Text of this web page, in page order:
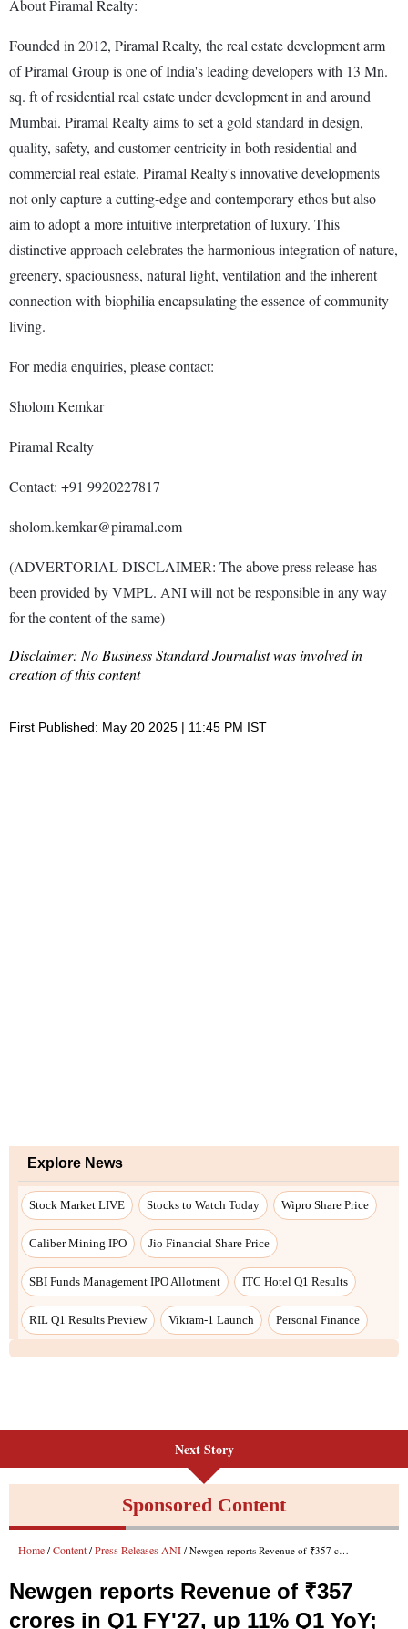
About Piramal Realty:
Founded in 2012, Piramal Realty, the real estate development arm
of Piramal Group is one of India's leading developers with 13 Mn.
sq. ft of residential real estate under development in and around
Mumbai. Piramal Realty aims to set a gold standard in design,
quality, safety, and customer centricity in both residential and
commercial real estate. Piramal Realty's innovative developments
not only capture a cutting-edge and contemporary ethos but also
aim to adopt a more intuitive interpretation of luxury. This
distinctive approach celebrates the harmonious integration of nature,
greenery, spaciousness, natural light, ventilation and the inherent
connection with biophilia encapsulating the essence of community
living.
For media enquiries, please contact:
Sholom Kemkar
Piramal Realty
Contact: +91 9920227817
sholom.kemkar@piramal.com
(ADVERTORIAL DISCLAIMER: The above press release has
been provided by VMPL. ANI will not be responsible in any way
for the content of the same)
Disclaimer: No Business Standard Journalist was involved in
creation of this content
First Published: May 20 2025 | 11:45 PM IST
Explore News
Stock Market LIVE Stocks to Watch Today Wipro Share Price
Caliber Mining IPO Jio Financial Share Price
SBI Funds Management IPO Allotment ITC Hotel Q1 Results
RIL Q1 Results Preview Vikram-1 Launch Personal Finance
Next Story